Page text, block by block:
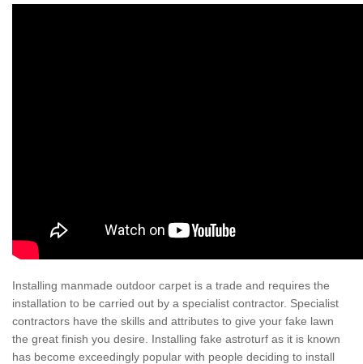
Installing manmade outdoor carpet is a trade and requires the
installation to be carried out by a specialist contractor. Specialist
contractors have the skills and attributes to give your fake lawn
the great finish you desire. Installing fake astroturf as it is known
has become exceedingly popular with people deciding to install